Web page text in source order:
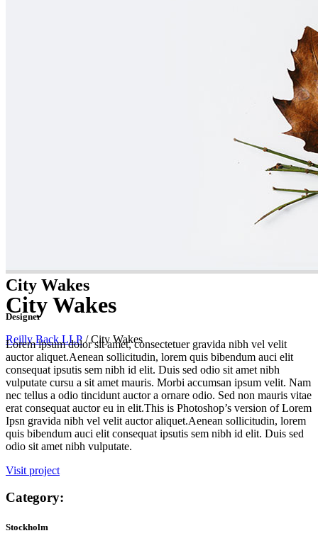
City Wakes
Reilly Back LLP /City Wakes
City Wakes
Designer
Lorem ipsum dolor sit amet, consectetuer gravida nibh vel velit
auctor aliquet.Aenean sollicitudin, lorem quis bibendum auci elit
consequat ipsutis sem nibh id elit. Duis sed odio sit amet nibh
vulputate cursu a sit amet mauris. Morbi accumsan ipsum velit. Nam
nec tellus a odio tincidunt auctor a ornare odio. Sed non mauris vitae
erat consequat auctor eu in elit.This is Photoshop’s version of Lorem
Ipsn gravida nibh vel velit auctor aliquet.Aenean sollicitudin, lorem
quis bibendum auci elit consequat ipsutis sem nibh id elit. Duis sed
odio sit amet nibh vulputate.
Visit project
Category:
Stockholm